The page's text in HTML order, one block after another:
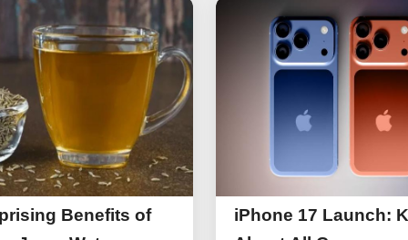
Benefits of
iPhone 17 Launch: